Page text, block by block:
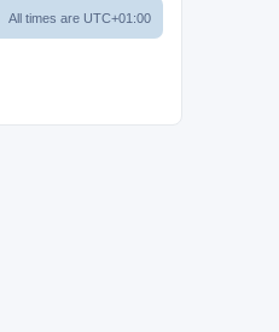
All times are UTC+01:00